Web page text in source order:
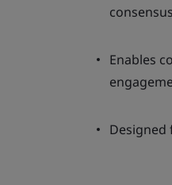
Enables
Designed